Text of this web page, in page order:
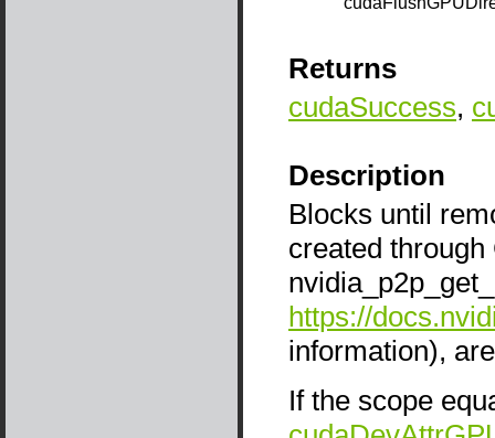
Returns
cudaSuccess,
Description
Blocks until
created
https://
information),
If the scope